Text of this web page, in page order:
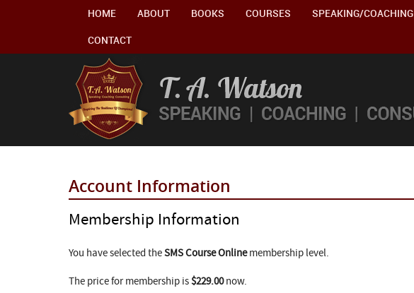
HOME ABOUT BOOKS COURSES SPEAKING/COACHING
CONTACT
Account Information
Membership Information
You have selected theSMS Course Onlinemembership level.
The price for membership is$229.00now.